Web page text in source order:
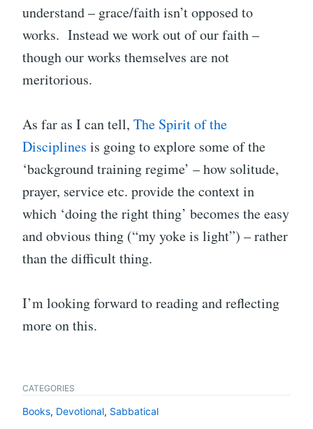
understand – grace/faith isn’t opposed to
works. Instead we work out of our faith –
though our works themselves are not
meritorious.
As far as I can tell, The Spirit of the
Disciplines is going to explore some of the
‘background training regime’ – how solitude,
prayer, service etc. provide the context in
which ‘doing the right thing’ becomes the easy
and obvious thing (“my yoke is light”) – rather
than the difficult thing.
I’m looking forward to reading and reflecting
more on this.
CATEGORIES
Books, Devotional, Sabbatical